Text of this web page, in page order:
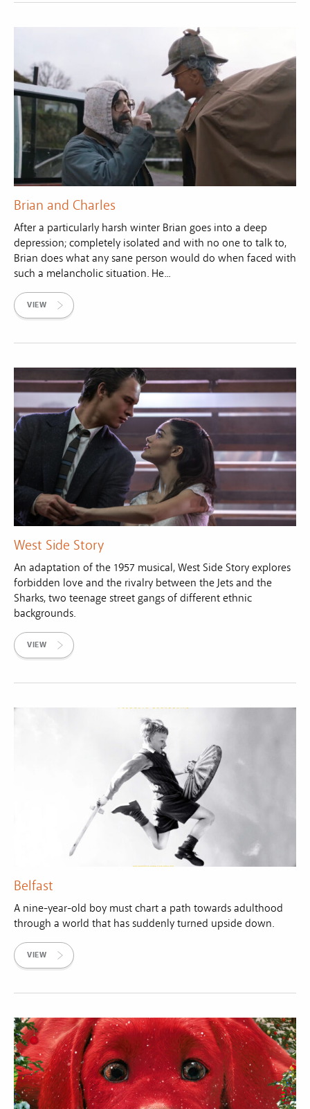
Brian and Charles
After a particularly harsh winter Brian goes into a deep
depression; completely isolated and with no one to talk to,
Brian does what any sane person would do when faced with
such a melancholic situation. He...
VIEW
West Side Story
An adaptation of the 1957 musical, West Side Story explores
forbidden love and the rivalry between the Jets and the
Sharks, two teenage street gangs of different ethnic
backgrounds.
VIEW
Belfast
A nine-year-old boy must chart a path towards adulthood
through a world that has suddenly turned upside down.
VIEW